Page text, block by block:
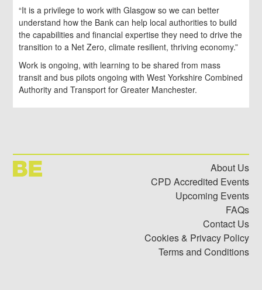
“It is a privilege to work with Glasgow so we can better
understand how the Bank can help local authorities to build
the capabilities and financial expertise they need to drive the
transition to a Net Zero, climate resilient, thriving economy.”
Work is ongoing, with learning to be shared from mass
transit and bus pilots ongoing with West Yorkshire Combined
Authority and Transport for Greater Manchester.
About Us
CPD Accredited Events
Upcoming Events
FAQs
Contact Us
Cookies & Privacy Policy
Terms and Conditions